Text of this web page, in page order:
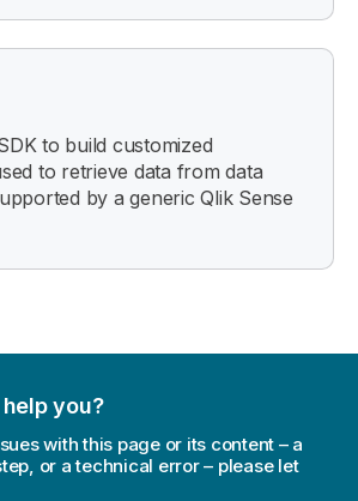
to build customized
to retrieve data from data
by a generic Qlik Sense
you?
with this page or its content – a
or a technical error – please let